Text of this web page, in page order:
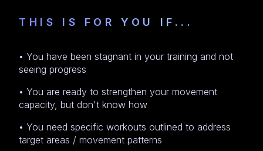
THIS IS FOR YOU IF...
• You have been stagnant in your training and not
seeing progress
• You are ready to strengthen your movement
capacity, but don't know how
• You need specific workouts outlined to address
target areas / movement patterns